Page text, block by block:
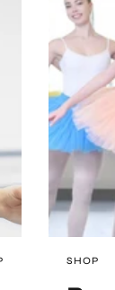
SHOP